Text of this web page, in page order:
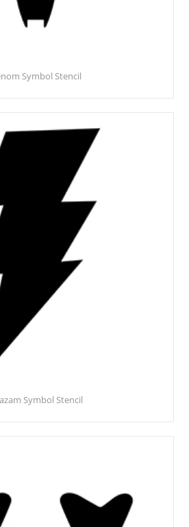
Symbol Stencil
Symbol Stencil